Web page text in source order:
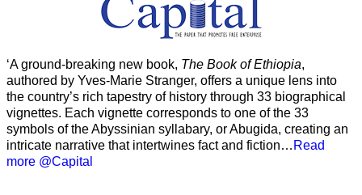
‘A ground-breaking new book, The Book of Ethiopia,
authored by Yves-Marie Stranger, offers a unique lens into
the country’s rich tapestry of history through 33 biographical
vignettes. Each vignette corresponds to one of the 33
symbols of the Abyssinian syllabary, or Abugida, creating an
intricate narrative that intertwines fact and fiction… Read
more @Capital